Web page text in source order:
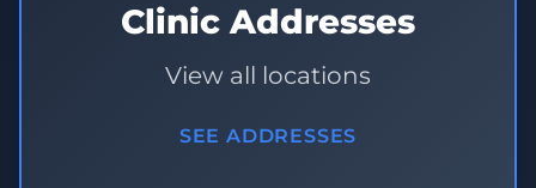
Clinic Addresses
View all locations
SEE ADDRESSES